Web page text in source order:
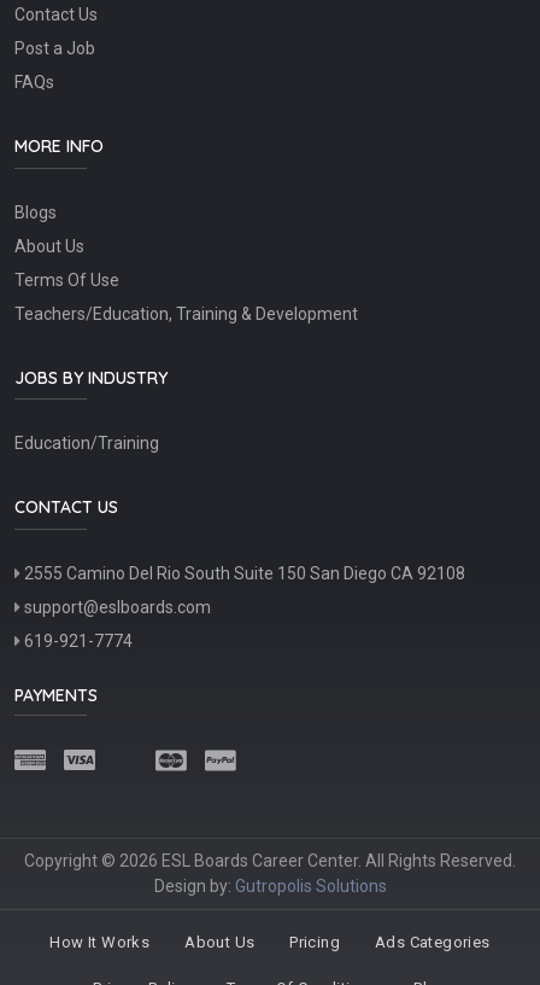
Contact Us
Post a Job
FAQs
MORE INFO
Blogs
About Us
Terms Of Use
Teachers/Education, Training & Development
JOBS BY INDUSTRY
Education/Training
CONTACT US
2555 Camino Del Rio South Suite 150 San Diego CA 92108
support@eslboards.com
619-921-7774
PAYMENTS
Copyright © 2026 ESL Boards Career Center. All Rights Reserved.
Design by: Gutropolis Solutions
How It Works About Us Pricing Ads Categories